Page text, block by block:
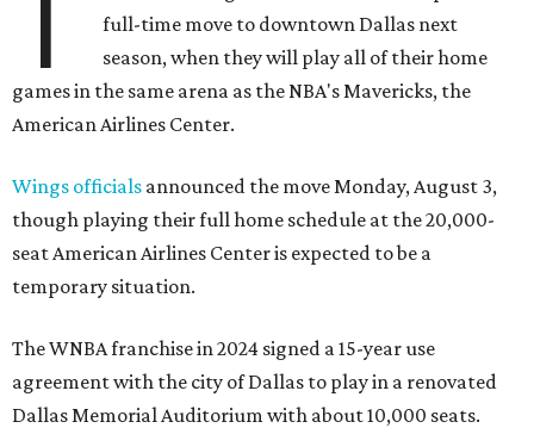
full-time move to downtown Dallas next
season, when they will play all of their home
games in the same arena as the NBA's Mavericks, the
American Airlines Center.
Wings officials announced the move Monday, August 3,
though playing their full home schedule at the 20,000-
seat American Airlines Center is expected to be a
temporary situation.
The WNBA franchise in 2024 signed a 15-year use
agreement with the city of Dallas to play in a renovated
Dallas Memorial Auditorium with about 10,000 seats.